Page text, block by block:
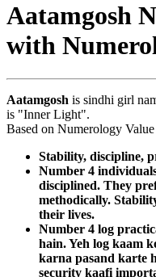
Aatamgosh
with
Aatamgosh is sindhi girl
is "Inner Light".
Based on Numerology Value
Stability, discipline,
Number 4
disciplined. They
methodically.
their lives.
Number 4 log
hain. Yeh log kaam
karna pasand karte
security kaafi